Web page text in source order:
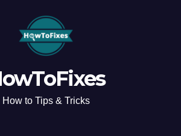
How to Tips & Tricks